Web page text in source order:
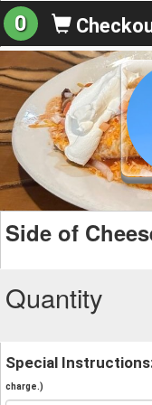
0
Side of
Quantity
Special
charge.)